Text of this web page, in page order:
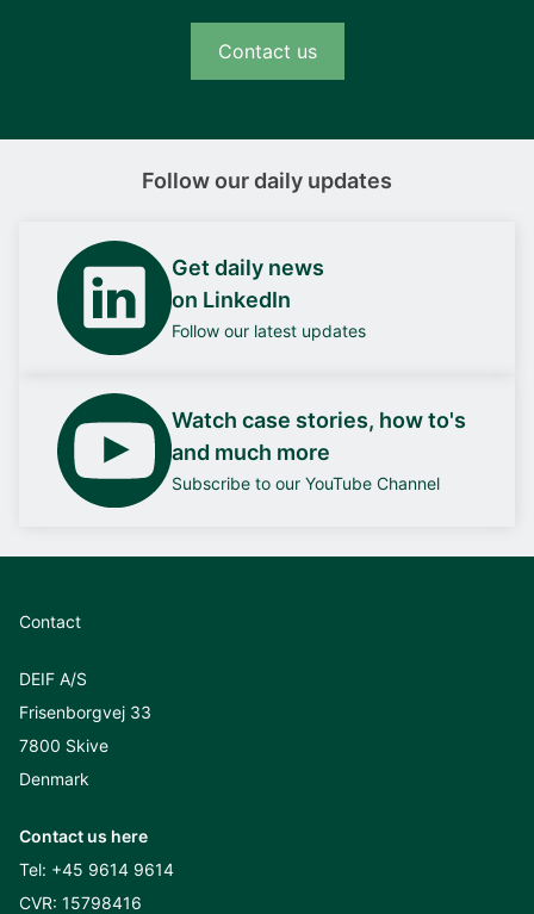
Contact us
Follow our daily updates
Get daily news
on LinkedIn
Follow our latest updates
Watch case stories, how to's
and much more
Subscribe to our YouTube Channel
Contact
DEIF A/S
Frisenborgvej 33
7800 Skive
Denmark
Contact us here
Tel: +45 9614 9614
CVR: 15798416